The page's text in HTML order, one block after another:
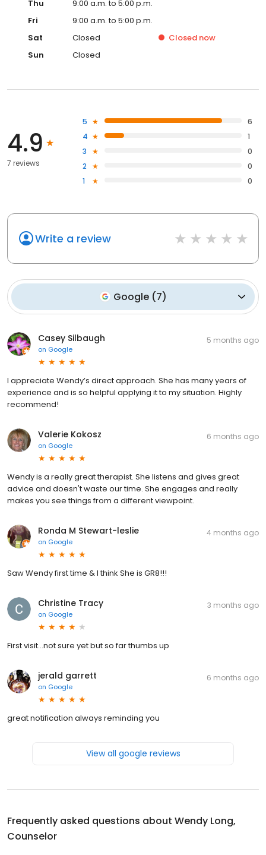
Thu
9:00 a.m. to 5:00 p.m.
Fri
9:00 a.m. to 5:00 p.m.
Sat
Closed Closed now
Sun
Closed
4.9
7 reviews
5
6
4
1
3
0
2
0
1
0
Write a review
Google (7)
Casey Silbaugh
on Google
5 months ago
I appreciate Wendy’s direct approach. She has many years of
experience and is so helpful applying it to my situation. Highly
recommend!
Valerie Kokosz
on Google
6 months ago
Wendy is a really great therapist. She listens and gives great
advice and doesn't waste our time. She engages and really
makes you see things from a different viewpoint.
Ronda M Stewart-leslie
on Google
4 months ago
Saw Wendy first time & I think She is GR8!!!
Christine Tracy
on Google
3 months ago
First visit…not sure yet but so far thumbs up
jerald garrett
on Google
6 months ago
great notification always reminding you
View all google reviews
Frequently asked questions about Wendy Long,
Counselor